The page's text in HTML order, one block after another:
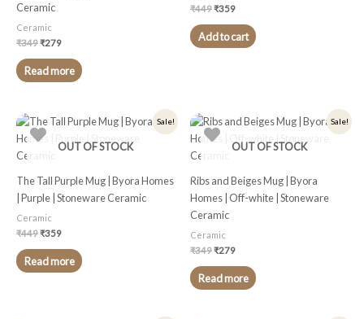
Ceramic
Ceramic
₹349₹279
Read more
₹449₹359
Add to cart
Sale!
OUT OF STOCK
The Tall Purple Mug | Byora Homes
| Purple | Stoneware Ceramic
Ceramic
₹449
Original
price
was:
₹449.
₹359
Current
is:
₹359.
Read more
Sale!
OUT OF STOCK
Ribs and Beiges Mug | Byora
Homes | Off-white | Stoneware
Ceramic
Ceramic
₹349
Original
price
was:
₹349.
₹279
Current
is:
₹279.
Read more